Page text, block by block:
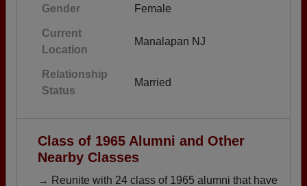
Gender Female
Current
Location
Manalapan NJ
Relationship
Status
Married
Class of 1965 Alumni and Other
Nearby Classes
→ Reunite with 24 class of 1965 alumni that have